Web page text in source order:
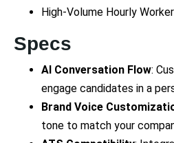
High-Volume Hourly
Specs
AI Conversation Flow:
engage candidates in a
Brand Voice
tone to match your